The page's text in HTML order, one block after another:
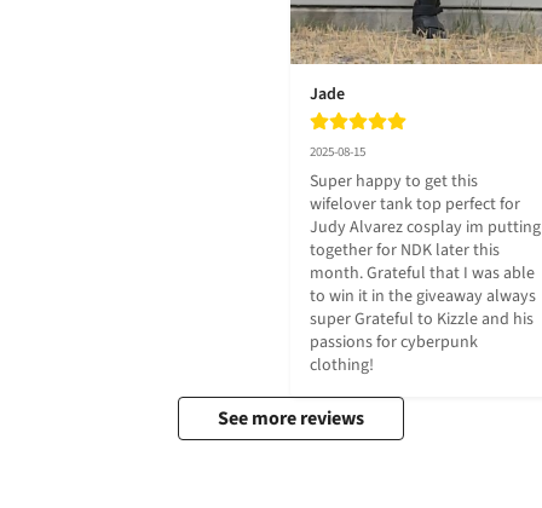
Jade
2025-08-15
Super happy to get this
wifelover tank top perfect for
Judy Alvarez cosplay im putting
together for NDK later this
month. Grateful that I was able
to win it in the giveaway always
super Grateful to Kizzle and his
passions for cyberpunk
clothing!
See more reviews